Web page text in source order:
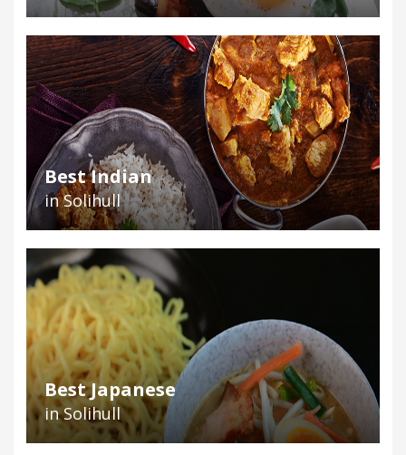
Best Indian
in Solihull
Best Japanese
in Solihull